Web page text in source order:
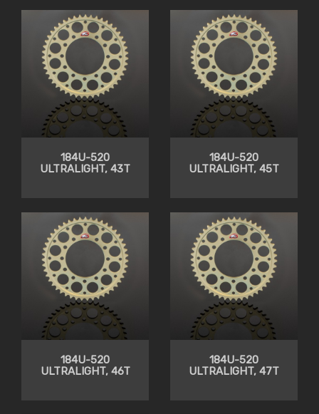
184U-520
ULTRALIGHT, 43T
184U-520
ULTRALIGHT, 45T
184U-520
ULTRALIGHT, 46T
184U-520
ULTRALIGHT, 47T